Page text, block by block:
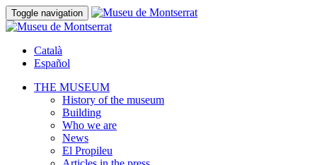
Toggle navigation
Català
Español
THE MUSEUM
History of the museum
Building
Who we are
News
El Propileu